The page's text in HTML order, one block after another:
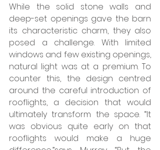
While the solid stone walls and
deep-set openings gave the barn
its characteristic charm, they also
posed a challenge. With limited
windows and few existing openings,
natural light was at a premium. To
counter this, the design centred
around the careful introduction of
rooflights, a decision that would
ultimately transform the space. “It
was obvious quite early on that
rooflights would make a huge